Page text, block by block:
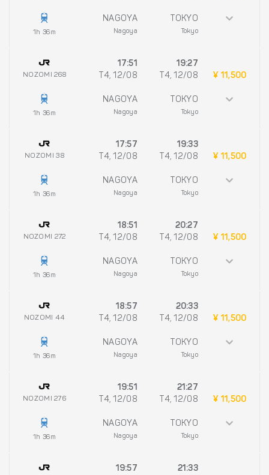
1h 36m
NAGOYA
Nagoya
TOKYO
Tokyo
NOZOMI 268
1h 36m
17:51
T4, 12/08
NAGOYA
Nagoya
19:27
T4, 12/08
TOKYO
Tokyo
¥ 11,500
NOZOMI 38
1h 36m
17:57
T4, 12/08
NAGOYA
Nagoya
19:33
T4, 12/08
TOKYO
Tokyo
¥ 11,500
NOZOMI 272
1h 36m
18:51
T4, 12/08
NAGOYA
Nagoya
20:27
T4, 12/08
TOKYO
Tokyo
¥ 11,500
NOZOMI 44
1h 36m
18:57
T4, 12/08
NAGOYA
Nagoya
20:33
T4, 12/08
TOKYO
Tokyo
¥ 11,500
NOZOMI 276
1h 36m
19:51
T4, 12/08
NAGOYA
Nagoya
21:27
T4, 12/08
TOKYO
Tokyo
¥ 11,500
19:57 21:33